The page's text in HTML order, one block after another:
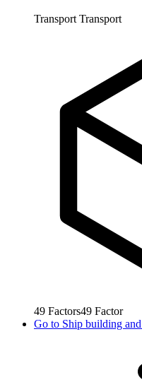
Transport Transport
49 Factors49 Factor
Go to Ship building